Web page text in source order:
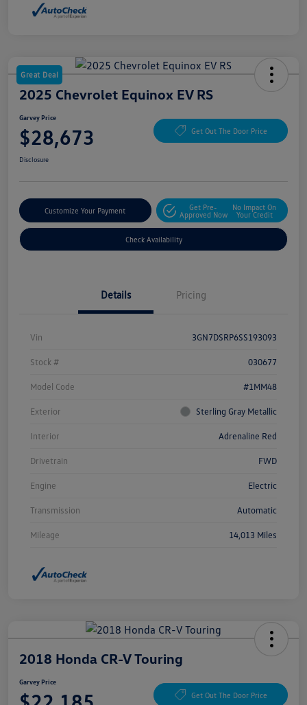
Great Deal
2025 Chevrolet Equinox EV RS
Garvey Price
$28,673 Get Out The Door Price
Disclosure
Customize Your Payment
Get Pre-
Approved Now
No Impact On
Your Credit
Check Availability
Details Pricing
Vin 3GN7DSRP6SS193093
Stock # 030677
Model Code #1MM48
Exterior Sterling Gray Metallic
Interior Adrenaline Red
Drivetrain FWD
Engine Electric
Transmission Automatic
Mileage 14,013 Miles
2018 Honda CR-V Touring
Garvey Price
Get Out The Door Price